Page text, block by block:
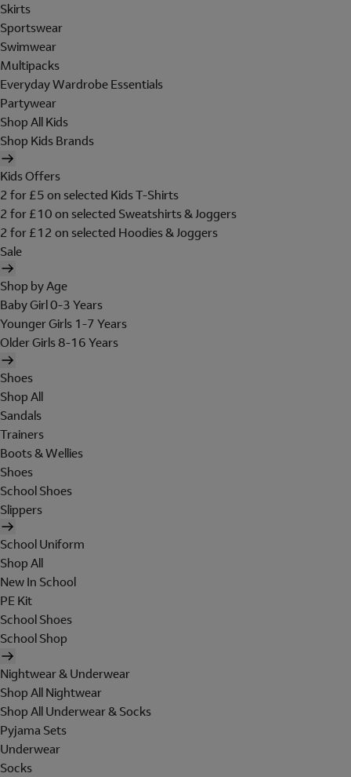
Skirts
Sportswear
Swimwear
Multipacks
Everyday Wardrobe Essentials
Partywear
Shop All Kids
Shop Kids Brands
Kids Offers
2 for £5 on selected Kids T-Shirts
2 for £10 on selected Sweatshirts & Joggers
2 for £12 on selected Hoodies & Joggers
Sale
Shop by Age
Baby Girl 0-3 Years
Younger Girls 1-7 Years
Older Girls 8-16 Years
Shoes
Shop All
Sandals
Trainers
Boots & Wellies
Shoes
School Shoes
Slippers
School Uniform
Shop All
New In School
PE Kit
School Shoes
School Shop
Nightwear & Underwear
Shop All Nightwear
Shop All Underwear & Socks
Pyjama Sets
Underwear
Socks